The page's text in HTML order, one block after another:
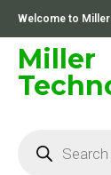
content
Welcome to
Miller